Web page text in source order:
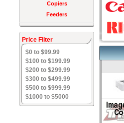
Copiers
Feeders
Price Filter
$0 to $99.99
$100 to $199.99
$200 to $299.99
$300 to $499.99
$500 to $999.99
$1000 to $5000